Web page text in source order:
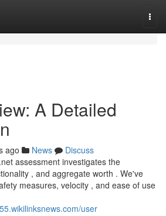
A Detailed
ago News
Discuss
assessment investigates the
, and aggregate worth . We've
measures, velocity , and ease of use
user